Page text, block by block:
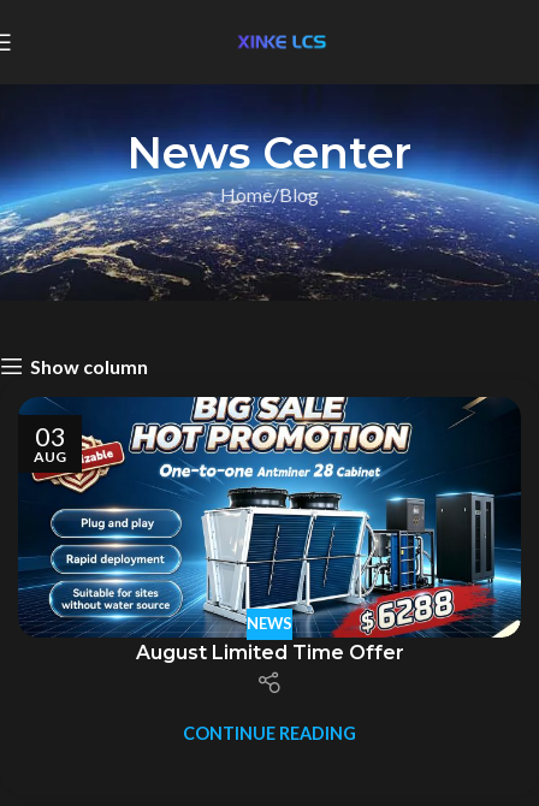
News Center
Home Blog
Show column
03
AUG
NEWS
August Limited Time Offer
CONTINUE READING